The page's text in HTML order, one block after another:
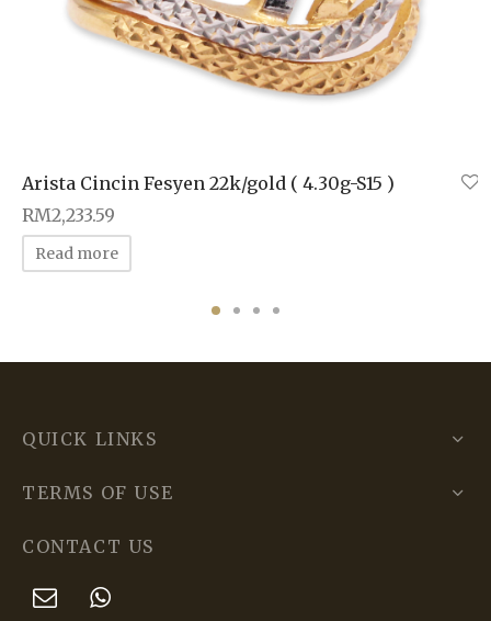
Arista Cincin Fesyen 22k/gold ( 4.30g-S15 )
RM2,233.59
Read more
QUICK LINKS
TERMS OF USE
CONTACT US